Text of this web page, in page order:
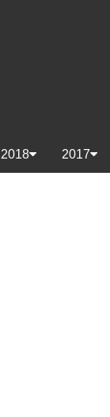
2017
2018